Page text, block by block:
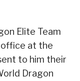
Elite Team
office at the
to him their
Dragon